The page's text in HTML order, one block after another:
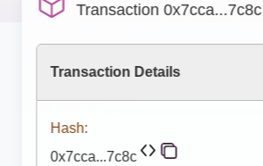
Transaction 0x7cca...7c8c
Transaction Details
Hash:
0x7cca...7c8c